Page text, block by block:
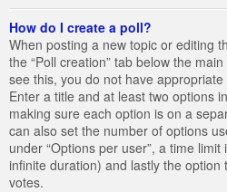
How do I create a poll?
When posting a new topic or editing
the “Poll creation” tab below the
see this, you do not have
Enter a title and at least two options
making sure each option is on a
can also set the number of options
under “Options per user”, a time
infinite duration) and lastly the
votes.